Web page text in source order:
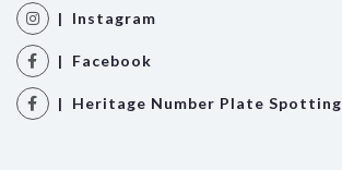
| Instagram
| Facebook
| Heritage Number Plate Spotting